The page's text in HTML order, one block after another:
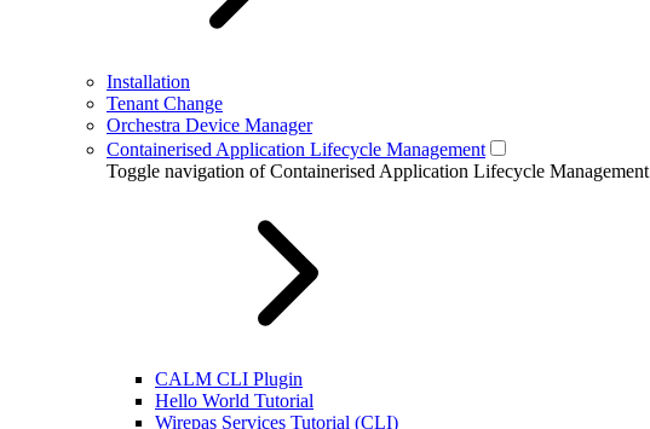
Installation
Tenant Change
Orchestra Device Manager
Containerised Application Lifecycle Management
Toggle navigation of Containerised Application Lifecycle Management
CALM CLI Plugin
Hello World Tutorial
Wirepas Services Tutorial (CLI)